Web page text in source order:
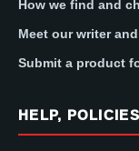
How we find and
Meet our writer
Submit a product
HELP,